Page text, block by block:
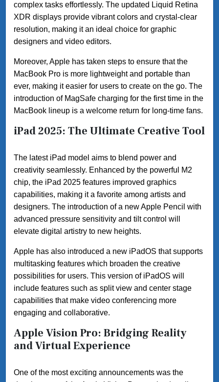
complex tasks effortlessly. The updated Liquid Retina
XDR displays provide vibrant colors and crystal-clear
resolution, making it an ideal choice for graphic
designers and video editors.
Moreover, Apple has taken steps to ensure that the
MacBook Pro is more lightweight and portable than
ever, making it easier for users to create on the go. The
introduction of MagSafe charging for the first time in the
MacBook lineup is a welcome return for long-time fans.
iPad 2025: The Ultimate Creative Tool
The latest iPad model aims to blend power and
creativity seamlessly. Enhanced by the powerful M2
chip, the iPad 2025 features improved graphics
capabilities, making it a favorite among artists and
designers. The introduction of a new Apple Pencil with
advanced pressure sensitivity and tilt control will
elevate digital artistry to new heights.
Apple has also introduced a new iPadOS that supports
multitasking features which broaden the creative
possibilities for users. This version of iPadOS will
include features such as split view and center stage
capabilities that make video conferencing more
engaging and collaborative.
Apple Vision Pro: Bridging Reality
and Virtual Experience
One of the most exciting announcements was the